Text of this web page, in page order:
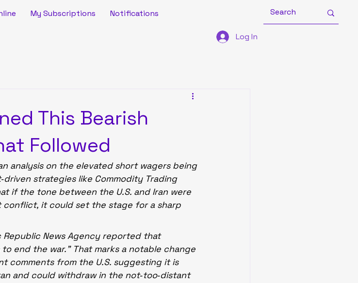
My Subscriptions Notifications
Log In
This Bearish
Followed
analysis on the elevated short wagers being
strategies like Commodity Trading
if the tone between the U.S. and Iran were
it could set the stage for a sharp
Republic News Agency reported that
end the war.” That marks a notable change
comments from the U.S. suggesting it is
and could withdraw in the not‑too‑distant